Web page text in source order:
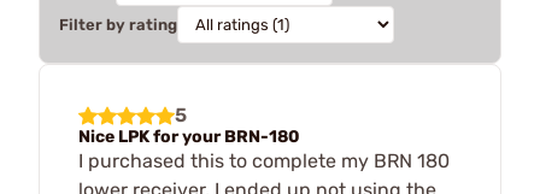
Filter by rating
5
Nice LPK for your BRN-180
I purchased this to complete my BRN 180